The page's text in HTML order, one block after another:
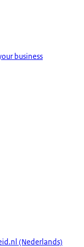
business
(Nederlands)